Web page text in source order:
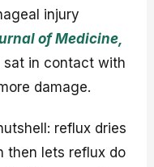
injury
of Medicine,
sat in contact with
damage.
reflux dries
then lets reflux do